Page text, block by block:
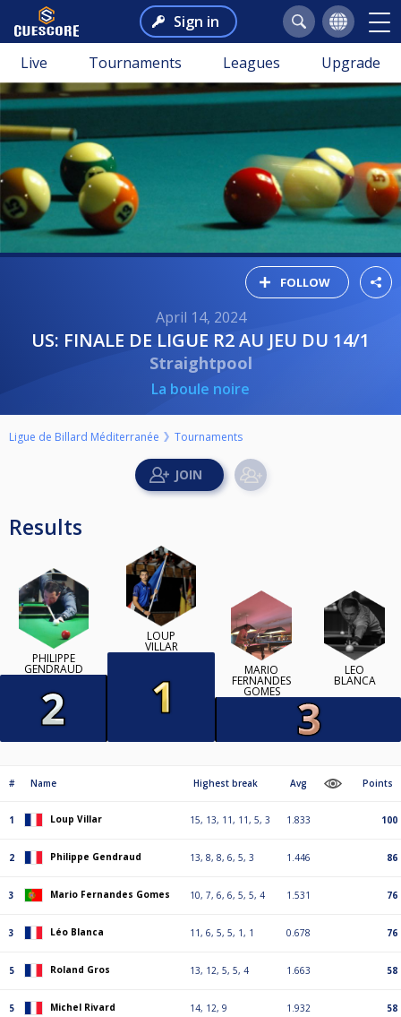
Sign in
Live Tournaments Leagues Upgrade
FOLLOW
April 14, 2024
US: FINALE DE LIGUE R2 AU JEU DU 14/1
Straightpool
La boule noire
Ligue de Billard Méditerranée Tournaments
Results
PHILIPPE
GENDRAUD
LOUP
VILLAR
MARIO
FERNANDES
GOMES
LÉO
BLANCA
# Name Highest break Avg Points
1 Loup Villar 15, 13, 11, 11, 5, 3 1.833 100
2 Philippe Gendraud 13, 8, 8, 6, 5, 3 1.446 86
3 Mario Fernandes Gomes 10, 7, 6, 6, 5, 5, 4 1.531 76
3 Léo Blanca 11, 6, 5, 5, 1, 1 0.678 76
5 Roland Gros 13, 12, 5, 5, 4 1.663 58
5 Michel Rivard 14, 12, 9 1.932 58